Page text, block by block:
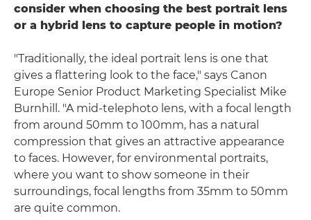
consider when choosing the best portrait lens
or a hybrid lens to capture people in motion?
"Traditionally, the ideal portrait lens is one that
gives a flattering look to the face," says Canon
Europe Senior Product Marketing Specialist Mike
Burnhill. "A mid-telephoto lens, with a focal length
from around 50mm to 100mm, has a natural
compression that gives an attractive appearance
to faces. However, for environmental portraits,
where you want to show someone in their
surroundings, focal lengths from 35mm to 50mm
are quite common.